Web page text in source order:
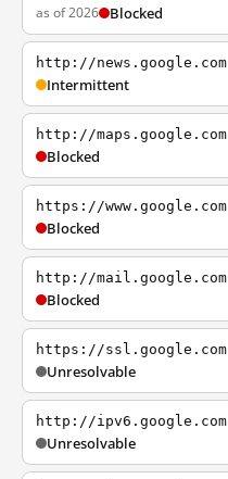
as of 2026 Blocked
http://news.google.com
Intermittent
http://maps.google.com
Blocked
https://www.google.com
Blocked
http://mail.google.com
Blocked
https://ssl.google.com
Unresolvable
http://ipv6.google.com
Unresolvable